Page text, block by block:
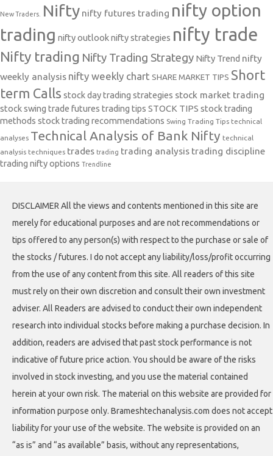
New Traders. Nifty nifty futures trading nifty option
trading nifty outlooknifty strategies nifty trade
Nifty trading Nifty Trading Strategy Nifty Trend nifty
weekly analysis nifty weekly chart SHARE MARKET TIPS Short
term Calls stock day trading strategies stock market trading
stock swing trade futures trading tips STOCK TIPS stock trading
methods stock trading recommendations Swing Trading Tips technical
analyses Technical Analysis of Bank Nifty technical
analysis techniques trades trading trading analysis trading discipline
trading nifty options Trendline
DISCLAIMER All the views and contents mentioned in this site are
merely for educational purposes and are not recommendations or
tips offered to any person(s) with respect to the purchase or sale of
the stocks / futures. I do not accept any liability/loss/profit occurring
from the use of any content from this site. All readers of this site
must rely on their own discretion and consult their own investment
adviser. All Readers are advised to conduct their own independent
research into individual stocks before making a purchase decision. In
addition, readers are advised that past stock performance is not
indicative of future price action. You should be aware of the risks
involved in stock investing, and you use the material contained
herein at your own risk. The material on this website are provided for
information purpose only. Brameshtechanalysis.com does not accept
liability for your use of the website. The website is provided on an
“as is” and “as available” basis, without any representations,